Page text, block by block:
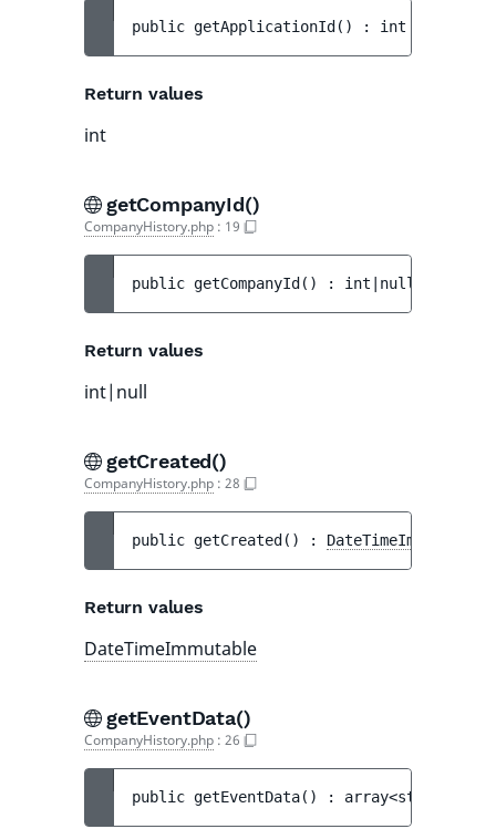
public getApplicationId ( ) : int
Return values
int
getCompanyId()
CompanyHistory.php : 19
public getCompanyId ( ) : int|null
Return values
int|null
getCreated()
CompanyHistory.php : 28
public getCreated ( ) : DateTimeImmutable
Return values
DateTimeImmutable
getEventData()
CompanyHistory.php : 26
public getEventData( ) : array<string,